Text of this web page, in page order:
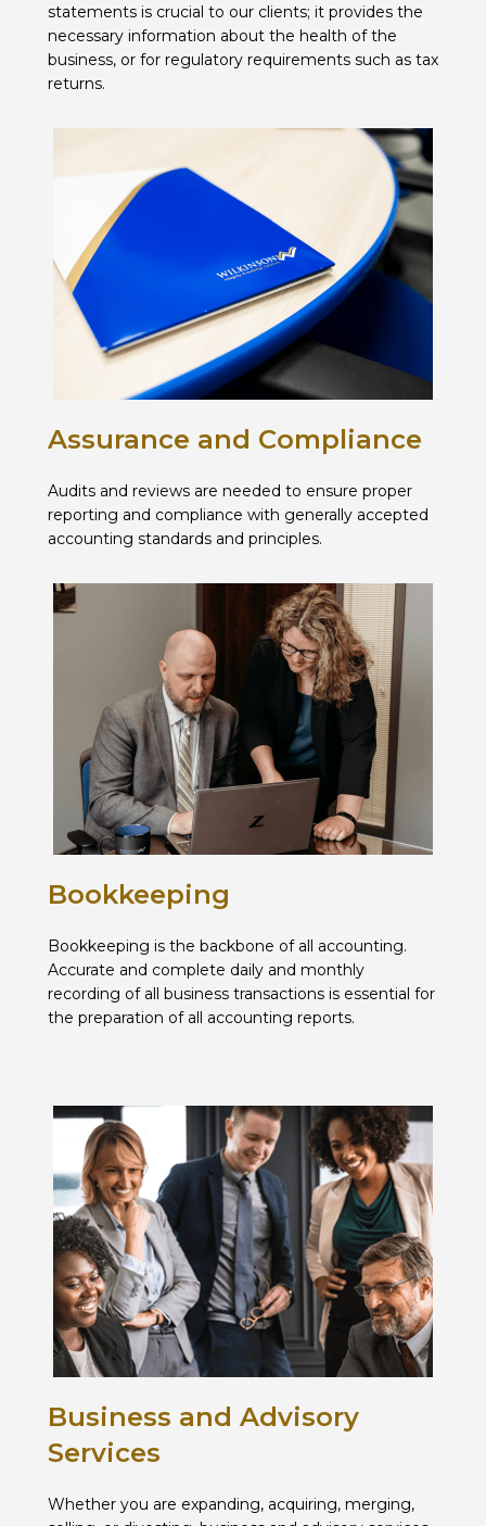
statements is crucial to our clients; it provides the
necessary information about the health of the
business, or for regulatory requirements such as tax
returns.
Assurance and Compliance
Audits and reviews are needed to ensure proper
reporting and compliance with generally accepted
accounting standards and principles.
Bookkeeping
Bookkeeping is the backbone of all accounting.
Accurate and complete daily and monthly
recording of all business transactions is essential for
the preparation of all accounting reports.
Business and Advisory
Services
Whether you are expanding, acquiring, merging,